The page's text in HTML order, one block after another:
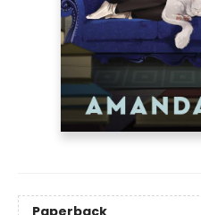
Paperback